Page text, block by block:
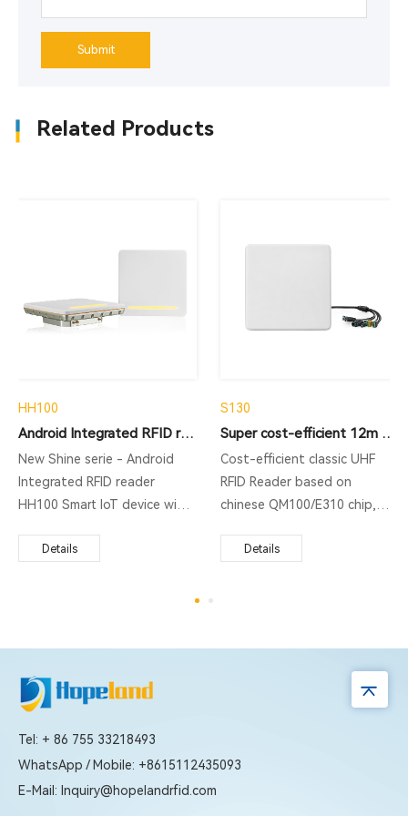
Submit
Related Products
HH100
Android Integrated RFID reader
New Shine serie - Android
Integrated RFID reader
HH100 Smart IoT device with
support 1 additional antenna
operation system. It not only
includes built-in 4G, WiFi, and
Bluetooth as standard, and
optional, but also supports
built-in web management
Details
S130
Super cost-efficient 12m Integrated Reader
Cost-efficient classic UHF
RFID Reader based on
chinese QM100/E310 chip,
protocol, middle rang RFID
Details
Tel: + 86 755 33218493
WhatsApp / Mobile: +8615112435093
E-Mail: Inquiry@hopelandrfid.com